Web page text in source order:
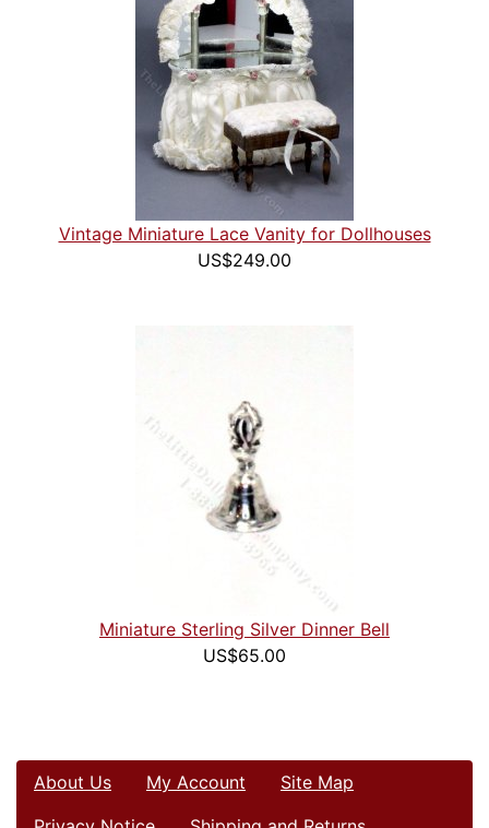
Vintage Miniature Lace Vanity for Dollhouses
US$249.00
Miniature Sterling Silver Dinner Bell
US$65.00
About Us My Account
Site Map